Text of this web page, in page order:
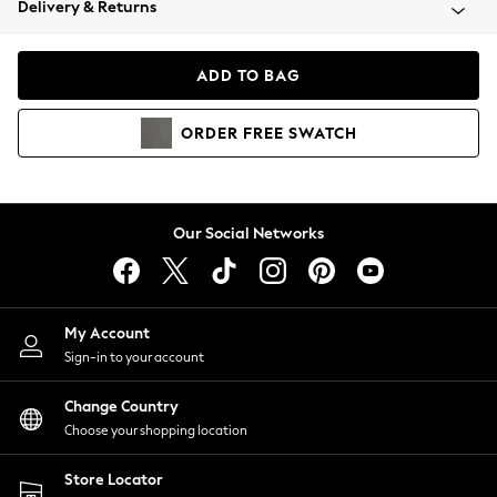
Coats & Jackets
Hoodies & Sweatshirts
Lingerie
Nightwear
Shirts & Blouses
Shorts
Skirts
Suits & Tailoring
Sportswear
Swimwear
Delivery & Returns
ADD TO BAG
ORDER FREE SWATCH
Our Social Networks
My Account
Sign-in to your account
Change Country
Choose your shopping location
Store Locator